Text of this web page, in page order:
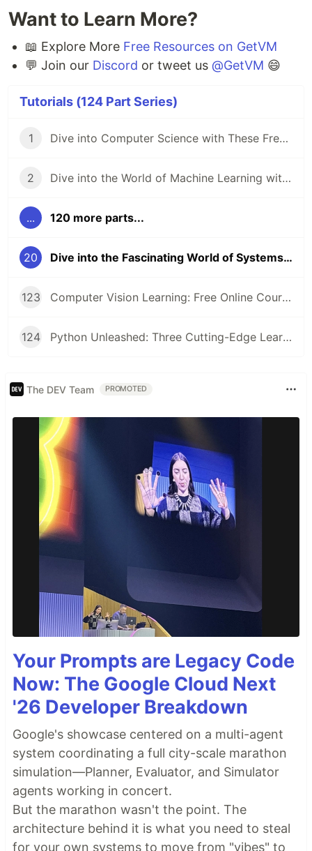
Want to Learn More?
📖 Explore More Free Resources on GetVM
💬 Join our Discord or tweet us @GetVM 😄
Tutorials (124 Part Series)
1 Dive into Computer Science with These Free Online Tutorials 🖥️
2 Dive into the World of Machine Learning with GetVM's Free Tutorials
... 120 more parts...
20 Dive into the Fascinating World of Systems Programming 🖥️
123 Computer Vision Learning: Free Online Courses for Aspiring Technologists
124 Python Unleashed: Three Cutting-Edge Learning Paths for Modern Developers
The DEV Team PROMOTED
Your Prompts are Legacy Code
Now: The Google Cloud Next
'26 Developer Breakdown
Google's showcase centered on a multi-agent
system coordinating a full city-scale marathon
simulation—Planner, Evaluator, and Simulator
agents working in concert.
But the marathon wasn't the point. The
architecture behind it is what you need to steal
for your own systems to move from "vibes" to